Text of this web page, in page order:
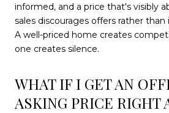
informed, and a price that's visibly
sales discourages offers rather
A well-priced home creates
one creates silence.
WHAT IF I GET AN
ASKING PRICE RIGHT